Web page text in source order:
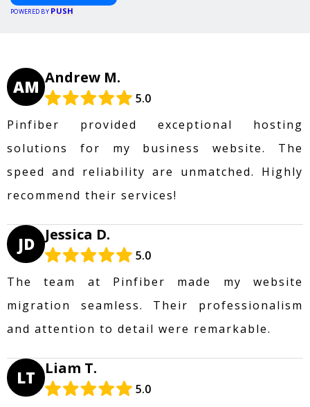
POWERED BY PUSH
AM Andrew M.
5.0
Pinfiber provided exceptional hosting
solutions for my business website. The
speed and reliability are unmatched. Highly
recommend their services!
JD Jessica D.
5.0
The team at Pinfiber made my website
migration seamless. Their professionalism
and attention to detail were remarkable.
LT Liam T.
5.0